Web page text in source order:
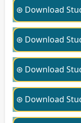
⊛ Download
⊛ Download
⊛ Download
⊛ Download